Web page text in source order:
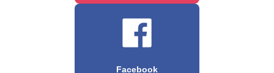
Facebook